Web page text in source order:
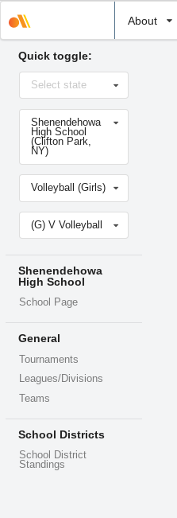
About
school
Quick toggle:
Select
stateSelect state
Select
school
Shenendehowa
High School
(Clifton Park,
NY)
Select
sport
Volleyball (Girls)
Select
level(G) V Volleyball
Shenendehowa
High School
School Page
General
Tournaments
Leagues/Divisions
Teams
School Districts
School District
Standings